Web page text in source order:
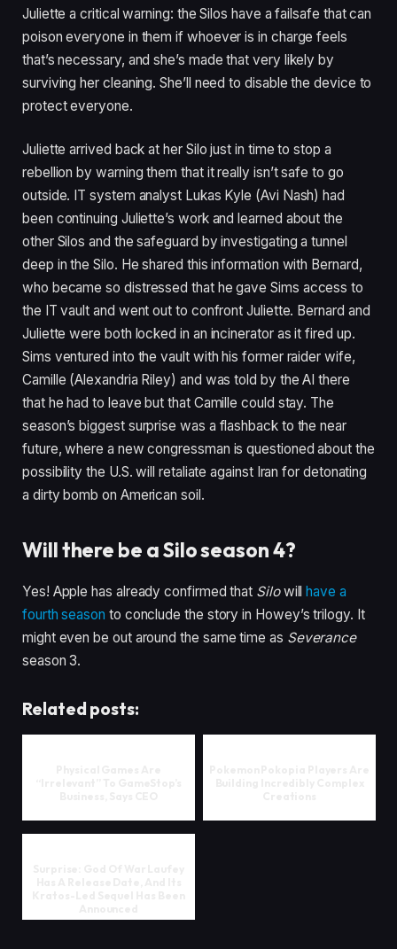
Juliette a critical warning: the Silos have a failsafe that can
poison everyone in them if whoever is in charge feels
that’s necessary, and she’s made that very likely by
surviving her cleaning. She’ll need to disable the device to
protect everyone.
Juliette arrived back at her Silo just in time to stop a
rebellion by warning them that it really isn’t safe to go
outside. IT system analyst Lukas Kyle (Avi Nash) had
been continuing Juliette’s work and learned about the
other Silos and the safeguard by investigating a tunnel
deep in the Silo. He shared this information with Bernard,
who became so distressed that he gave Sims access to
the IT vault and went out to confront Juliette. Bernard and
Juliette were both locked in an incinerator as it fired up.
Sims ventured into the vault with his former raider wife,
Camille (Alexandria Riley) and was told by the AI there
that he had to leave but that Camille could stay. The
season’s biggest surprise was a flashback to the near
future, where a new congressman is questioned about the
possibility the U.S. will retaliate against Iran for detonating
a dirty bomb on American soil.
Will there be a Silo season 4?
Yes! Apple has already confirmed that Silowillhave a
fourth season to conclude the story in Howey’s trilogy. It
might even be out around the same time as Severance
season 3.
Related posts: